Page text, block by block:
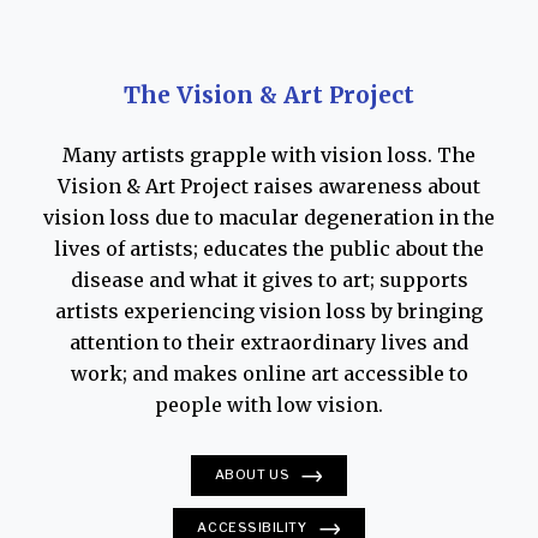
at the bottom of the canvas creeps toward the
light will inevitably be engulfed. “My left eye
has become much more cloudy,” she wrote in a
letter that year, “and it’s as if my right eye is
beginning to cloud. I assume I should know
there is nothing that could be done about it.
Am I correct?”
O’Keeffe sometimes elicited assistance from
summer of 1976, for instance, she directed
John Poling, then a handyman at Ghost Ranch,
The Vision & Art Project
Many artists grapple with vision loss. The
Vision & Art Project raises awareness about
vision loss due to macular degeneration in the
lives of artists; educates the public about the
disease and what it gives to art; supports
artists experiencing vision loss by bringing
attention to their extraordinary lives and
work; and makes online art accessible to
people with low vision.
ABOUT US
ACCESSIBILITY